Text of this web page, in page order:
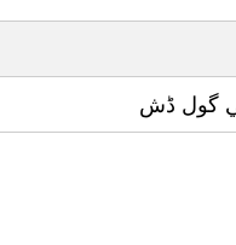
گول ڈش